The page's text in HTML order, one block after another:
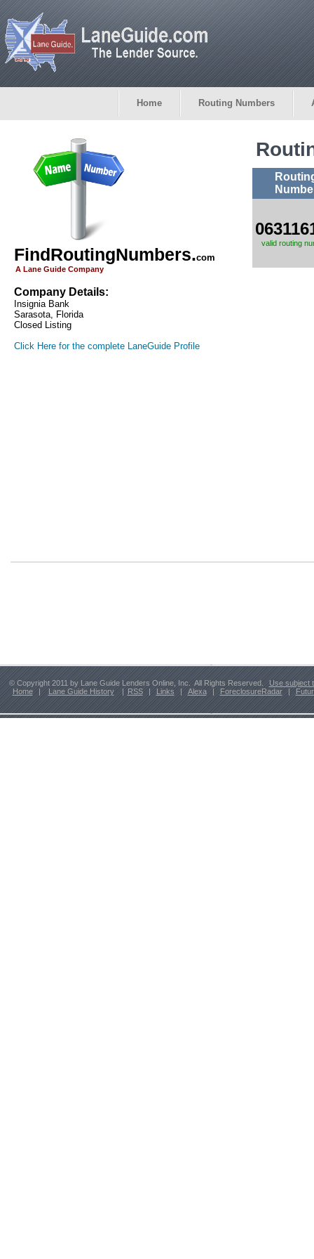
Home Routing Numbers
FindRoutingNumbers.com
A Lane Guide Company
Company Details:
Insignia Bank
Sarasota, Florida
Closed Listing
Click Here for the complete LaneGuide Profile
valid routing
© Copyright 2011 by Lane Guide Lenders Online, Inc. All Rights Reserved.
Use subject
Home
| Lane Guide History | RSS | Links | Alexa | ForeclosureRadar |